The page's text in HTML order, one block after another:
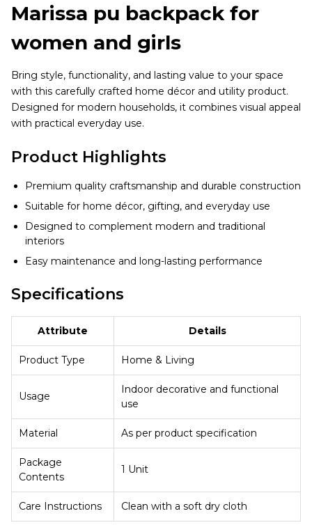
Marissa pu backpack for
women and girls
Bring style, functionality, and lasting value to your space
with this carefully crafted home décor and utility product.
Designed for modern households, it combines visual appeal
with practical everyday use.
Product Highlights
Premium quality craftsmanship and durable construction
Suitable for home décor, gifting, and everyday use
Designed to complement modern and traditional
interiors
Easy maintenance and long-lasting performance
Specifications
Attribute Details
Product Type Home & Living
Usage
Indoor decorative and functional
use
Material As per product specification
Package
Contents
1 Unit
Care Instructions Clean with a soft dry cloth